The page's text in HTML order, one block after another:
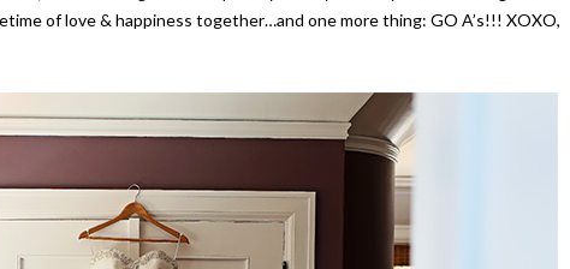
of love & happiness together…and one more thing: GO A’s!!! XOXO,